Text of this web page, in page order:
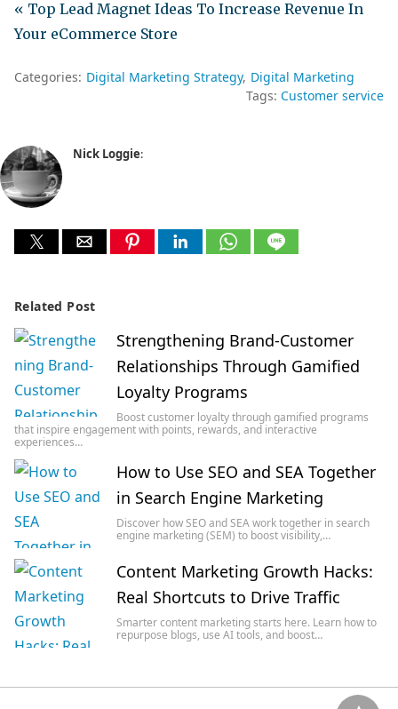
« Top Lead Magnet Ideas To Increase Revenue In
Your eCommerce Store
Categories: Digital Marketing Strategy Digital Marketing
Tags: Customer service
Nick Loggie:
Related Post
Strengthening Brand-Customer
Relationships Through Gamified
Loyalty Programs
Boost customer loyalty through gamified programs
that inspire engagement with points, rewards, and interactive
experiences…
How to Use SEO and SEA Together
in Search Engine Marketing
Discover how SEO and SEA work together in search
engine marketing (SEM) to boost visibility,…
Content Marketing Growth Hacks:
Real Shortcuts to Drive Traffic
Smarter content marketing starts here. Learn how to
repurpose blogs, use AI tools, and boost…